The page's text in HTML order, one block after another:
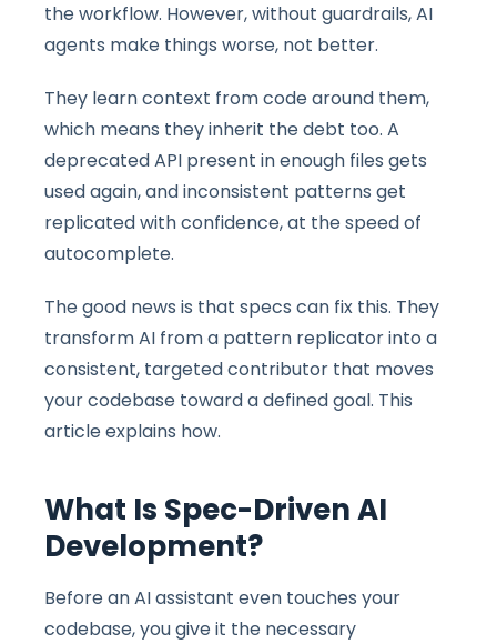
the workflow. However, without guardrails, AI
agents make things worse, not better.
They learn context from code around them,
which means they inherit the debt too. A
deprecated API present in enough files gets
used again, and inconsistent patterns get
replicated with confidence, at the speed of
autocomplete.
The good news is that specs can fix this. They
transform AI from a pattern replicator into a
consistent, targeted contributor that moves
your codebase toward a defined goal. This
article explains how.
What Is Spec-Driven AI
Development?
Before an AI assistant even touches your
codebase, you give it the necessary